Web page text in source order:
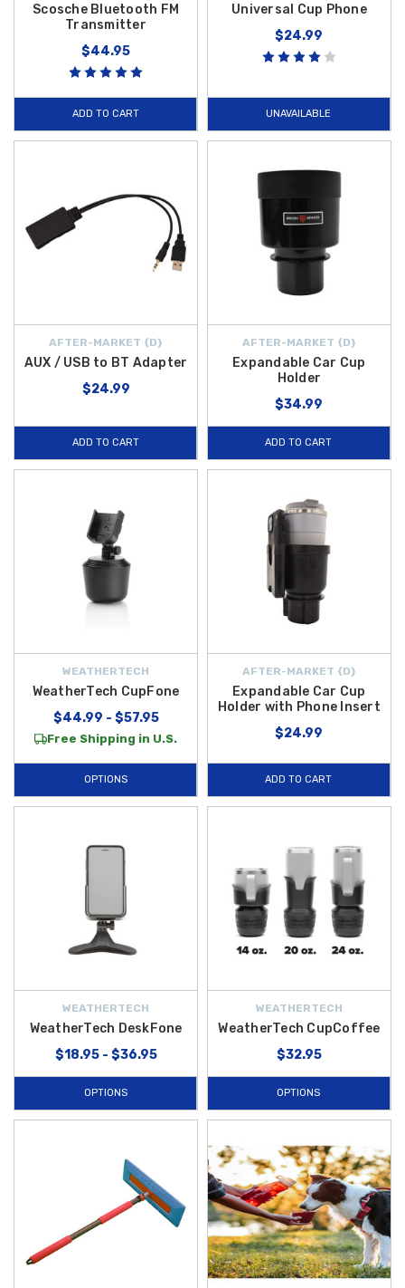
Scosche Bluetooth FM
Transmitter
$44.95
ADD TO CART
Universal Cup Phone
$24.99
UNAVAILABLE
AFTER-MARKET {D}
AUX / USB to BT Adapter
$24.99
ADD TO CART
AFTER-MARKET {D}
Expandable Car Cup
Holder
$34.99
ADD TO CART
WEATHERTECH
WeatherTech CupFone
$44.99 - $57.95
Free Shipping in U.S.
OPTIONS
AFTER-MARKET {D}
Expandable Car Cup
Holder with Phone Insert
$24.99
ADD TO CART
WEATHERTECH
WeatherTech DeskFone
$18.95 - $36.95
OPTIONS
WEATHERTECH
WeatherTech CupCoffee
$32.95
OPTIONS